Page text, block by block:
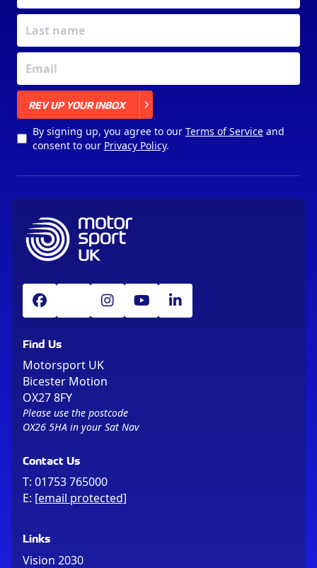
REV UP YOUR INBOX
By signing up, you agree to our Terms of Serviceand
consent to our Privacy Policy.
Find Us
Motorsport UK
Bicester Motion
OX27 8FY
Please use the postcode
OX26 5HA in your Sat Nav
Contact Us
T: 01753 765000
E: [email protected]
Links
Vision 2030